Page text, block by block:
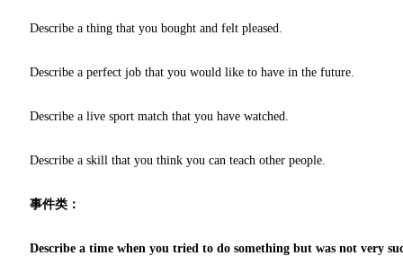
Describe a thing that you bought and felt pleased.
Describe a perfect job that you would like to have in the future.
Describe a live sport match that you have watched.
Describe a skill that you think you can teach other people.
事件类：
Describe a time when you tried to do something but was not very